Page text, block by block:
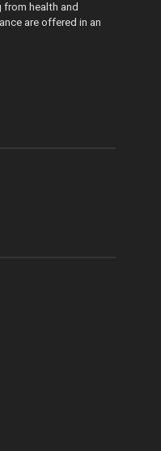
health and
are offered in an